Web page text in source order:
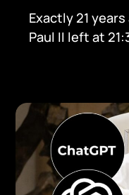
Exactly 21
Paul II left at